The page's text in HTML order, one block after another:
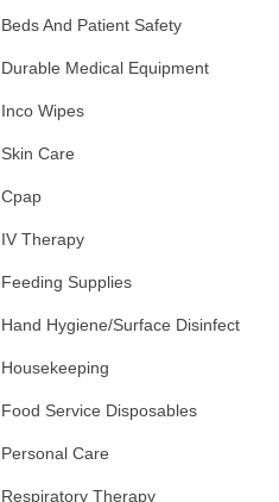
Beds And Patient Safety
Durable Medical Equipment
Inco Wipes
Skin Care
Cpap
IV Therapy
Feeding Supplies
Hand Hygiene/Surface Disinfect
Housekeeping
Food Service Disposables
Personal Care
Respiratory Therapy